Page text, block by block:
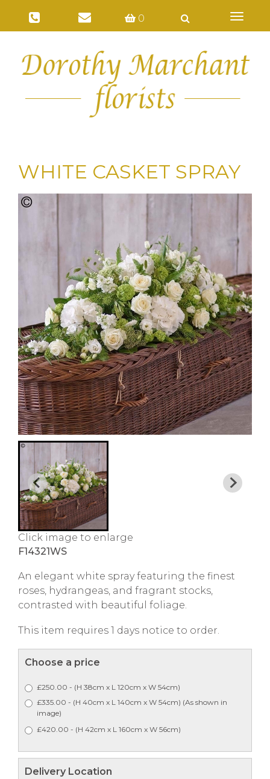
0
WHITE CASKET SPRAY
Click image to enlarge
F14321WS
An elegant white spray featuring the finest
roses, hydrangeas, and fragrant stocks,
contrasted with beautiful foliage.
This item requires 1 days notice to order.
Choose a price
£250.00 - (H 38cm x L 120cm x W 54cm)
£335.00 - (H 40cm x L 140cm x W 54cm) (As shown in
image)
£420.00 - (H 42cm x L 160cm x W 56cm)
Delivery Location